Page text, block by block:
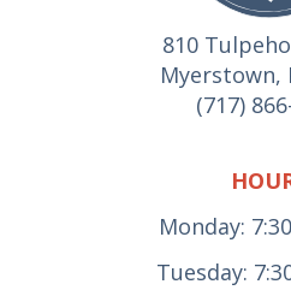
810
Myerstown,
(717)
Monday:
Tuesday: